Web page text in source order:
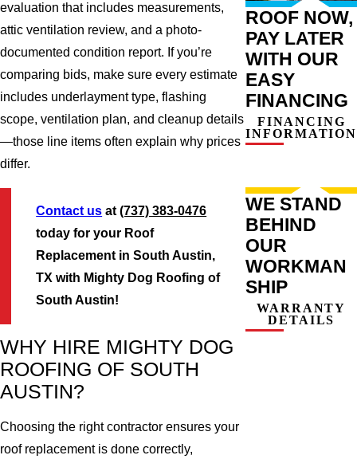
evaluation that includes measurements,
attic ventilation review, and a photo-
documented condition report. If you’re
comparing bids, make sure every estimate
includes underlayment type, flashing
scope, ventilation plan, and cleanup details
—those line items often explain why prices
differ.
Contact us at(737) 383-0476
today for your Roof
Replacement in South Austin,
TX with Mighty Dog Roofing of
South Austin!
WHY HIRE MIGHTY DOG
ROOFING OF SOUTH
AUSTIN?
Choosing the right contractor ensures your
roof replacement is done correctly,
ROOF NOW,
PAY LATER
WITH OUR
EASY
FINANCING
FINANCING
INFORMATION
WE STAND
BEHIND
OUR
WORKMAN
SHIP
WARRANTY
DETAILS